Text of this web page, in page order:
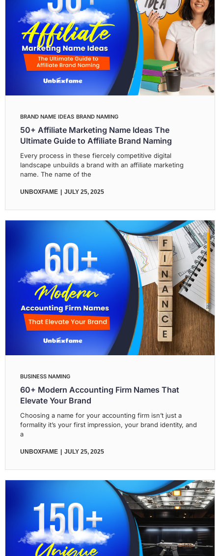
BRAND NAME IDEAS BRAND NAMING
50+ Affiliate Marketing Name Ideas The
Ultimate Guide to Affiliate Brand Naming
Every process in these fiercely competitive digital
landscape unbuilds a brand with an affiliate marketing
name. The name of the
UNBOXFAME JULY 25, 2025
BUSINESS NAMING
60+ Modern Accounting Firm Names That
Elevate Your Brand
Choosing a name for your accounting firm isn’t just a
formality it’s your first impression, your brand identity, and
a
UNBOXFAME JULY 25, 2025